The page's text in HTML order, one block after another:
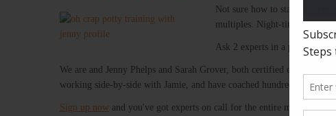
Not sure how to start potty
multiples. Night-time woes.
Ask 2 experts in a private
We are and Jenny Phelps and Sarah Grover, both certified experts
working side-by-side with Jamie, and have coached hundreds of
Sign up now and you've got experts on call for the entire month.